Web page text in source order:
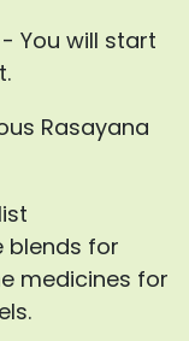
You will start
Rasayana
blends for
medicines for